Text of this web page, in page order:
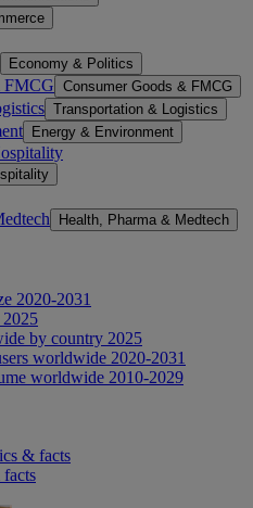
Economy & Politics
FMCG Consumer Goods & FMCG
Transportation & Logistics
Energy & Environment
Health, Pharma & Medtech
2020-2031
by country 2025
worldwide 2020-2031
worldwide 2010-2029
& facts